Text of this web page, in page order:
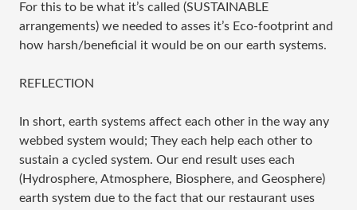
For this to be what it’s called (SUSTAINABLE
arrangements) we needed to asses it’s Eco-footprint and
how harsh/beneficial it would be on our earth systems.
REFLECTION
In short, earth systems affect each other in the way any
webbed system would; They each help each other to
sustain a cycled system. Our end result uses each
(Hydrosphere, Atmosphere, Biosphere, and Geosphere)
earth system due to the fact that our restaurant uses